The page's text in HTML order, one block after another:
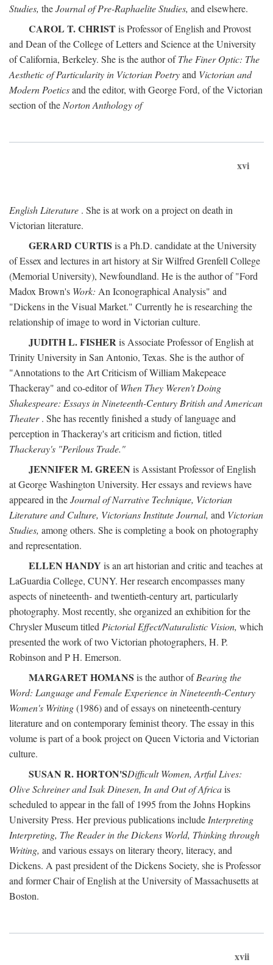
Studies, theJournal of Pre-Raphaelite Studies, and elsewhere.
CAROL T. CHRISTis Professor of English and Provost
and Dean of the College of Letters and Science at the University
of California, Berkeley. She is the author ofThe Finer Optic: The
Aesthetic of Particularity in Victorian Poetryand Victorian and
Modern Poeticsand the editor, with George Ford, of the Victorian
section of the Norton Anthology of
xvi
English Literature . She is at work on a project on death in
Victorian literature.
GERARD CURTIS is a Ph.D. candidate at the University
of Essex and lectures in art history at Sir Wilfred Grenfell College
(Memorial University), Newfoundland. He is the author of "Ford
Madox Brown's Work: An Iconographical Analysis" and
"Dickens in the Visual Market." Currently he is researching the
relationship of image to word in Victorian culture.
JUDITH L. FISHERis Associate Professor of English at
Trinity University in San Antonio, Texas. She is the author of
"Annotations to the Art Criticism of William Makepeace
Thackeray" and co-editor ofWhen They Weren't Doing
Shakespeare: Essays in Nineteenth-Century British and American
Theater. She has recently finished a study of language and
perception in Thackeray's art criticism and fiction, titled
Thackeray's "Perilous Trade."
JENNIFER M. GREEN is Assistant Professor of English
at George Washington University. Her essays and reviews have
appeared in theJournal of Narrative Technique, Victorian
Literature and Culture, Victorians Institute Journal, and Victorian
Studies, among others. She is completing a book on photography
and representation.
ELLEN HANDY is an art historian and critic and teaches at
LaGuardia College, CUNY. Her research encompasses many
aspects of nineteenth- and twentieth-century art, particularly
photography. Most recently, she organized an exhibition for the
Chrysler Museum titled Pictorial Effect/Naturalistic Vision, which
presented the work of two Victorian photographers, H. P.
Robinson and P H. Emerson.
MARGARET HOMANS is the author ofBearing the
Word: Language and Female Experience in Nineteenth-Century
Women's Writing(1986) and of essays on nineteenth-century
literature and on contemporary feminist theory. The essay in this
volume is part of a book project on Queen Victoria and Victorian
culture.
SUSAN R. HORTON'SDifficult Women, Artful Lives:
Olive Schreiner and Isak Dinesen, In and Out of Africais
scheduled to appear in the fall of 1995 from the Johns Hopkins
University Press. Her previous publications include Interpreting
Interpreting, The Reader in the Dickens World, Thinking through
Writing, and various essays on literary theory, literacy, and
Dickens. A past president of the Dickens Society, she is Professor
and former Chair of English at the University of Massachusetts at
Boston.
xvii